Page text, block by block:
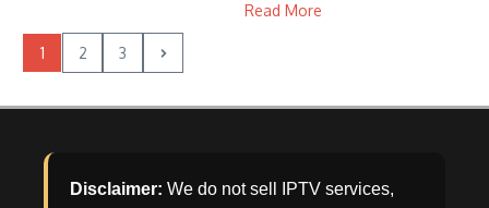
Read More
1 2 3
Disclaimer: We do not sell IPTV services,